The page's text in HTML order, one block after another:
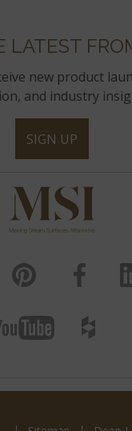
LATEST
new product
and industry
SIGN UP